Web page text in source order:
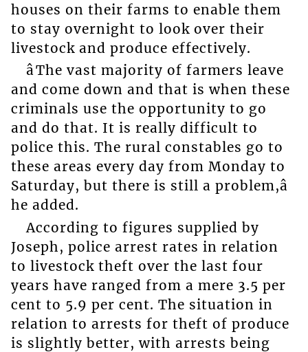
houses on their farms to enable them
to stay overnight to look over their
livestock and produce effectively.
âThe vast majority of farmers leave
and come down and that is when these
criminals use the opportunity to go
and do that. It is really difficult to
police this. The rural constables go to
these areas every day from Monday to
Saturday, but there is still a problem,â
he added.
According to figures supplied by
Joseph, police arrest rates in relation
to livestock theft over the last four
years have ranged from a mere 3.5 per
cent to 5.9 per cent. The situation in
relation to arrests for theft of produce
is slightly better, with arrests being